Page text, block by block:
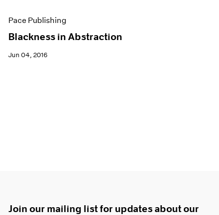
Pace Publishing
Blackness in Abstraction
Jun 04, 2016
Join our mailing list for updates about our